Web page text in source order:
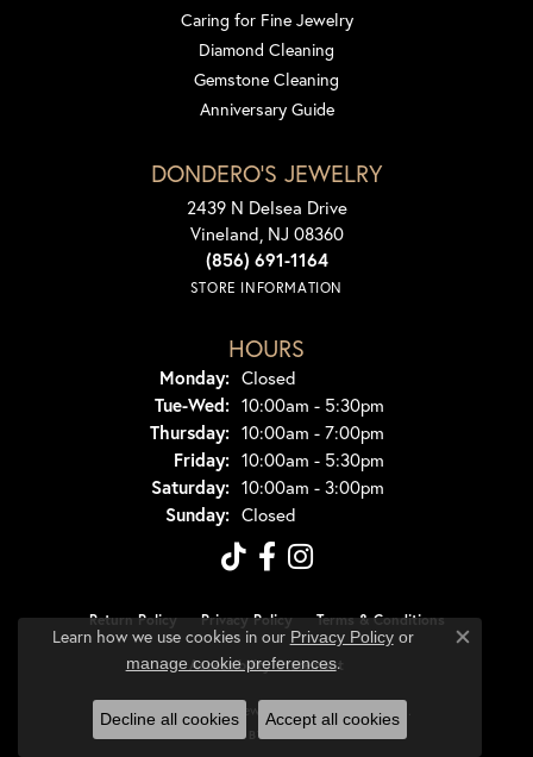
Caring for Fine Jewelry
Diamond Cleaning
Gemstone Cleaning
Anniversary Guide
DONDERO'S JEWELRY
2439 N Delsea Drive
Vineland, NJ 08360
(856) 691-1164
STORE INFORMATION
HOURS
Monday: Closed
Tue-Wed:Tuesday - Wednesday:
10:00am - 5:30pm
Thursday: 10:00am - 7:00pm
Friday: 10:00am - 5:30pm
Saturday: 10:00am - 3:00pm
Sunday: Closed
Return Policy Privacy Policy Terms & Conditions
Accessibility Statement
© 2026 Dondero's Jewelry. All Rights Reserved.
POWERED BY:
Learn how we use cookies in our Privacy Policyor
manage cookie preferences.
Close
Decline all cookies Accept all cookies